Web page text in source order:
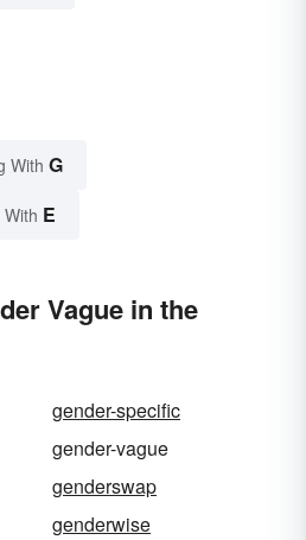
With G
E
Vague in the
gender-specific
gender-vague
genderswap
genderwise